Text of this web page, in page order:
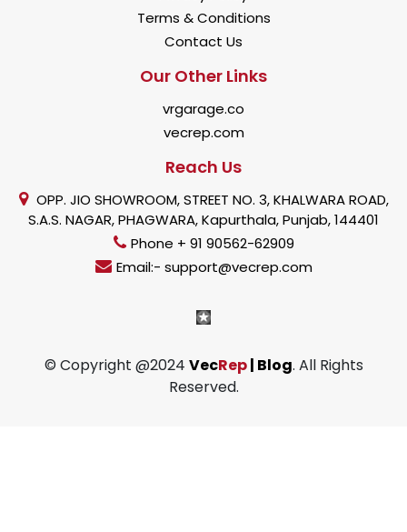
Terms & Conditions
Contact Us
Our Other Links
vrgarage.co
vecrep.com
Reach Us
OPP. JIO SHOWROOM, STREET NO. 3, KHALWARA ROAD,
S.A.S. NAGAR, PHAGWARA, Kapurthala, Punjab, 144401
Phone + 91 90562-62909
Email:- support@vecrep.com
© Copyright @2024 VecRep| Blog. All Rights
Reserved.